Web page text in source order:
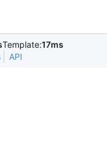
Template:17ms
API